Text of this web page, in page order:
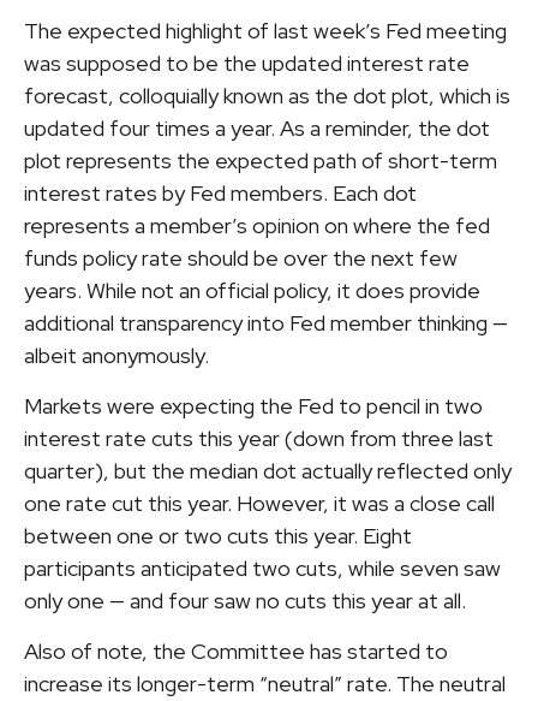
The expected highlight of last week’s Fed meeting
was supposed to be the updated interest rate
forecast, colloquially known as the dot plot, which is
updated four times a year. As a reminder, the dot
plot represents the expected path of short-term
interest rates by Fed members. Each dot
represents a member’s opinion on where the fed
funds policy rate should be over the next few
years. While not an official policy, it does provide
additional transparency into Fed member thinking —
albeit anonymously.
Markets were expecting the Fed to pencil in two
interest rate cuts this year (down from three last
quarter), but the median dot actually reflected only
one rate cut this year. However, it was a close call
between one or two cuts this year. Eight
participants anticipated two cuts, while seven saw
only one — and four saw no cuts this year at all.
Also of note, the Committee has started to
increase its longer-term “neutral” rate. The neutral